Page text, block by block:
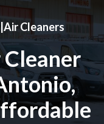
Air Cleaners